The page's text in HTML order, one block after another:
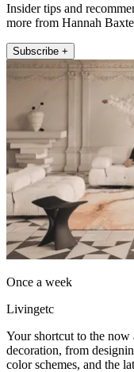
Insider tips and
more from Hannah
Subscribe +
Once a week
Livingetc
Your shortcut to the now
decoration, from
color schemes, and the